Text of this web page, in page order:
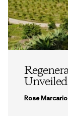
Unveiled
Rose Marcario